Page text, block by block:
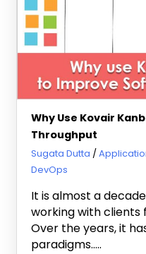
Why Use Kovair
Throughput
February 7, 2018
Sugata Dutta
DevOps
It is almost a
working with clients
Over the years, it
paradigms…..